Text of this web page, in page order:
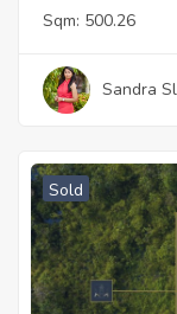
Sqm: 500.26
Sandra
Sold